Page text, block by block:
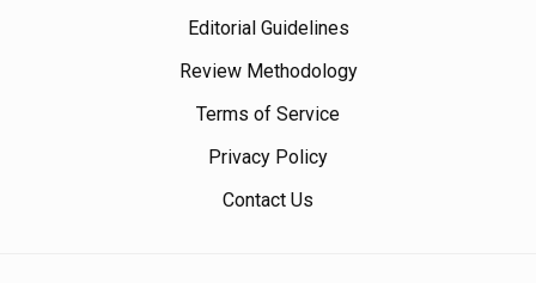
Editorial Guidelines
Review Methodology
Terms of Service
Privacy Policy
Contact Us